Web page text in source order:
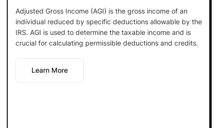
Adjusted Gross Income (AGI) is the gross income of an
individual reduced by specific deductions allowable by the
IRS. AGI is used to determine the taxable income and is
crucial for calculating permissible deductions and credits.
Learn More